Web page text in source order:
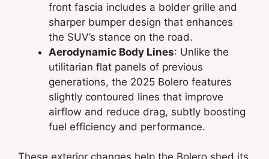
front fascia includes a bolder grille and
sharper bumper design that enhances
the SUV’s stance on the road.
Aerodynamic Body Lines: Unlike the
utilitarian flat panels of previous
generations, the 2025 Bolero features
slightly contoured lines that improve
airflow and reduce drag, subtly boosting
fuel efficiency and performance.